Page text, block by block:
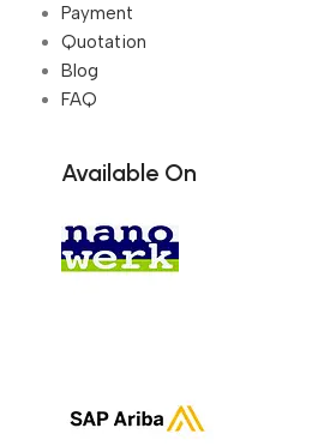
Payment
Quotation
Blog
FAQ
Available On